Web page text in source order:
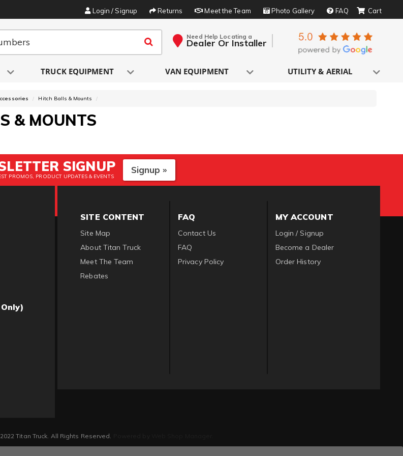
Login / Signup Returns Meet the Team Photo Gallery FAQ
Need Help Locating a
Dealer Or Installer
TRUCK EQUIPMENT VAN EQUIPMENT UTILITY & AERIAL
Hitch Balls & Mounts
& MOUNTS
SIGNUP
PROMOS, PRODUCT UPDATES & EVENTS
Signup »
SITE CONTENT
Site Map
About Titan Truck
Meet The Team
Rebates
FAQ
Contact Us
FAQ
Privacy Policy
MY ACCOUNT
Login / Signup
Become a Dealer
Order History
Titan Truck. All Rights Reserved.